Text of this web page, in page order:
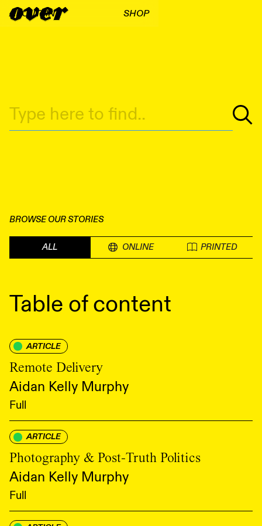
ABOUTFIND SHOP
BROWSE OUR STORIES
ALL ONLINE PRINTED
Table of content
ARTICLE
Remote Delivery
Aidan Kelly Murphy
Full
ARTICLE
Photography & Post-Truth Politics
Aidan Kelly Murphy
Full